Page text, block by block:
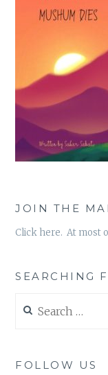
JOIN THE
Click here. At most
SEARCHING
for:
FOLLOW US